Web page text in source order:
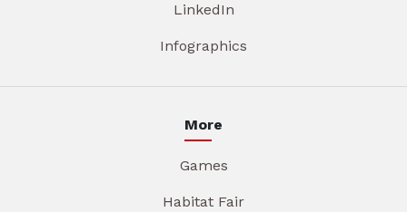
LinkedIn
Infographics
More
Games
Habitat Fair